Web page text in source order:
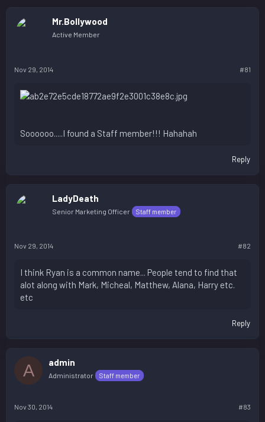
Mr.Bollywood
Active Member
Nov 29, 2014 #81
Soooooo.....I found a Staff member!!! Hahahah
Reply
LadyDeath
Senior Marketing Officer Staff member
Nov 29, 2014 #82
I think Ryan is a common name... People tend to find that
alot along with Mark, Micheal, Matthew, Alana, Harry etc.
etc
Reply
A admin
Administrator Staff member
Nov 30, 2014 #83